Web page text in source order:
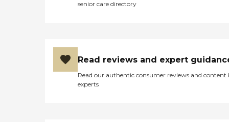
senior care directory
Read reviews and expert
Read our authentic consumer reviews and content
experts